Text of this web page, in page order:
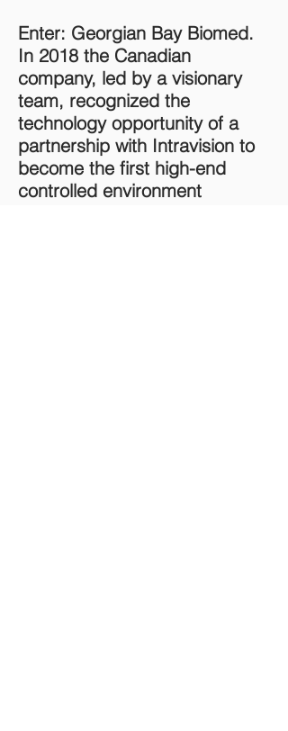
Enter: Georgian Bay Biomed.
In 2018 the Canadian
company, led by a visionary
team, recognized the
technology opportunity of a
partnership with Intravision to
become the first high-end
controlled environment